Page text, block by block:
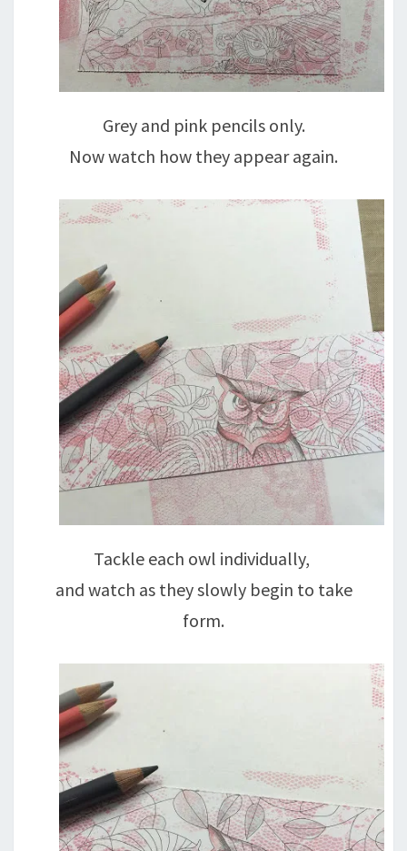
Grey and pink pencils only.
Now watch how they appear again.
Tackle each owl individually,
and watch as they slowly begin to take
form.